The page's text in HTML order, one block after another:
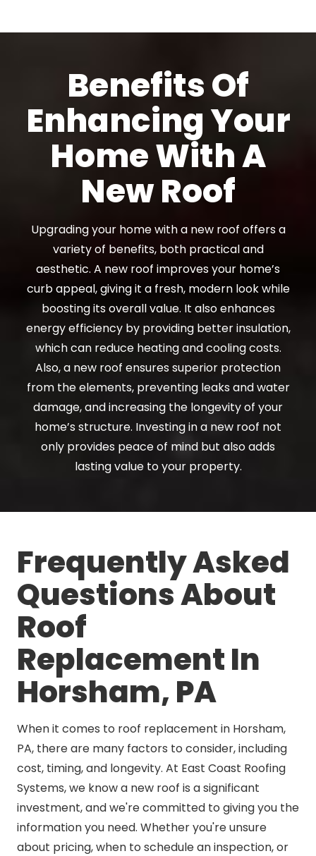
Benefits Of
Enhancing Your
Home With A
New Roof
Upgrading your home with a new roof offers a
variety of benefits, both practical and
aesthetic. A new roof improves your home’s
curb appeal, giving it a fresh, modern look while
boosting its overall value. It also enhances
energy efficiency by providing better insulation,
which can reduce heating and cooling costs.
Also, a new roof ensures superior protection
from the elements, preventing leaks and water
damage, and increasing the longevity of your
home’s structure. Investing in a new roof not
only provides peace of mind but also adds
lasting value to your property.
Frequently Asked
Questions About
Roof
Replacement In
Horsham, PA
When it comes to roof replacement in Horsham,
PA, there are many factors to consider, including
cost, timing, and longevity. At East Coast Roofing
Systems, we know a new roof is a significant
investment, and we're committed to giving you the
information you need. Whether you're unsure
about pricing, when to schedule an inspection, or